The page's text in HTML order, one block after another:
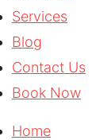
Services
Blog
Contact Us
Book Now
Home